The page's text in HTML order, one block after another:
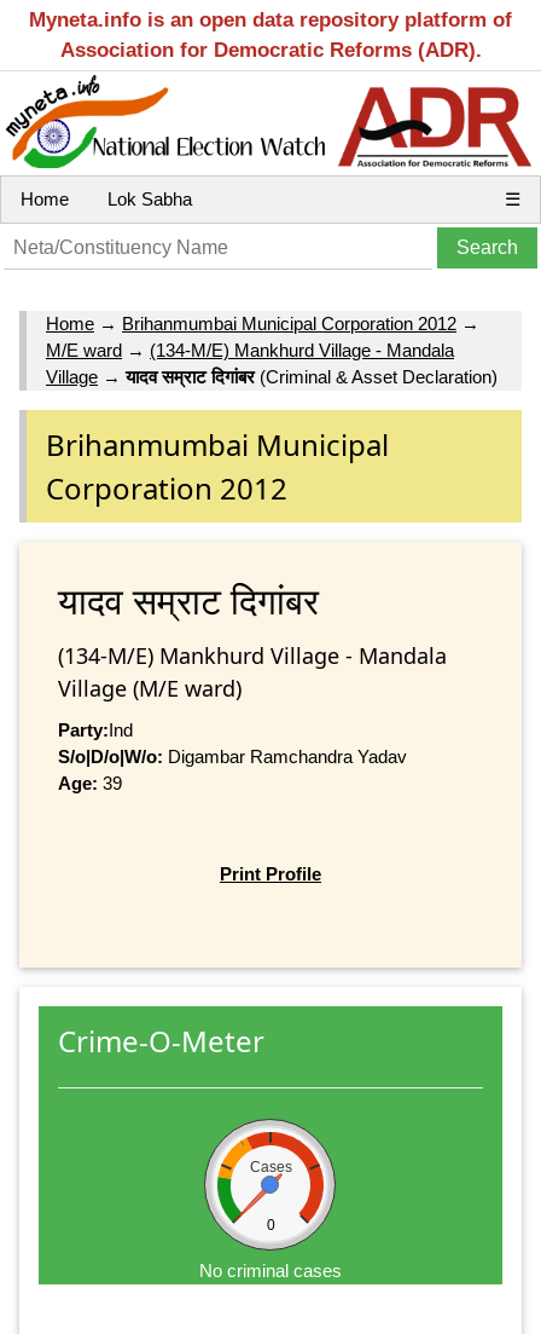
Myneta.info is an open data repository platform of
Association for Democratic Reforms (ADR).
Home Lok Sabha ☰
Home → Brihanmumbai Municipal Corporation 2012 →
M/E ward → (134-M/E) Mankhurd Village - Mandala
Village →यादव सम्राट दिगांबर (Criminal & Asset Declaration)
Brihanmumbai Municipal
Corporation 2012
यादव सम्राट दिगांबर
(134-M/E) Mankhurd Village - Mandala
Village (M/E ward)
Party:Ind
S/o|D/o|W/o: Digambar Ramchandra Yadav
Age: 39
Print Profile
Crime-O-Meter
Cases
0
No criminal cases